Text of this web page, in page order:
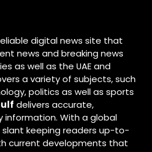
digital news site that
news and breaking news
as well as the UAE and
a variety of subjects, such
politics as well as sports
delivers accurate,
information. With a global
keeping readers up-to-
current developments that